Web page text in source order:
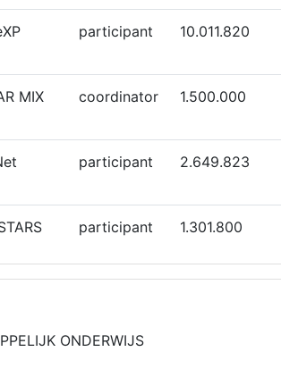
participant 10.011.820
MIX coordinator 1.500.000
participant 2.649.823
participant 1.301.800
ONDERWIJS